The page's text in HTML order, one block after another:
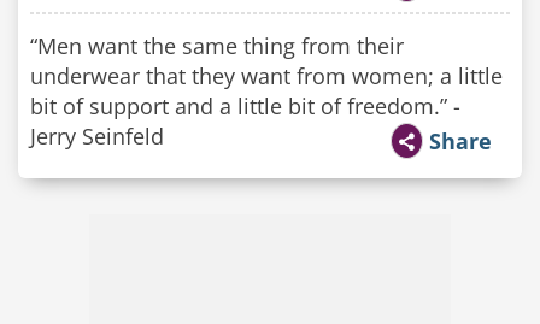
“Men want the same thing from their
underwear that they want from women; a little
bit of support and a little bit of freedom.” -
Jerry Seinfeld
Share